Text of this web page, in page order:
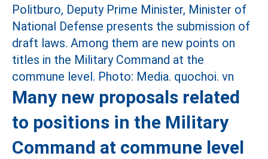
Many new proposals related
to positions in the Military
Command at commune level